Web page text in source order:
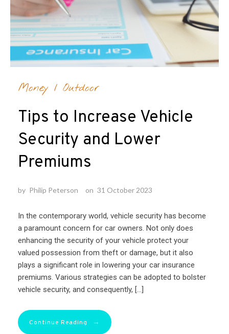
Money / Outdoor
Tips to Increase Vehicle
Security and Lower
Premiums
by Philip Peterson on 31 October 2023
In the contemporary world, vehicle security has become
a paramount concern for car owners. Not only does
enhancing the security of your vehicle protect your
valued possession from theft or damage, but it also
plays a significant role in lowering your car insurance
premiums. Various strategies can be adopted to bolster
vehicle security, and consequently, […]
Continue Reading →